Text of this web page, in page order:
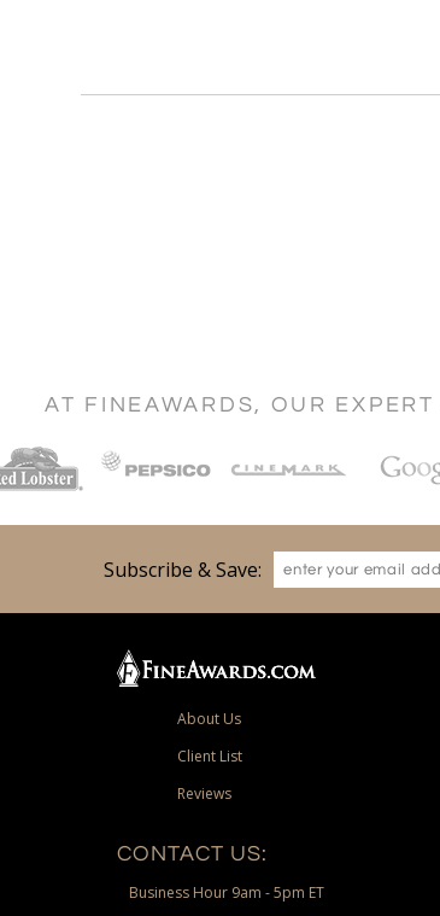
AT FINEAWARDS, OUR
Subscribe & Save:
About Us
Client List
Reviews
CONTACT US:
Business Hour 9am - 5pm ET